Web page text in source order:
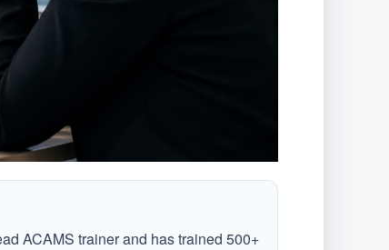
ACAMS trainer and has trained 500+